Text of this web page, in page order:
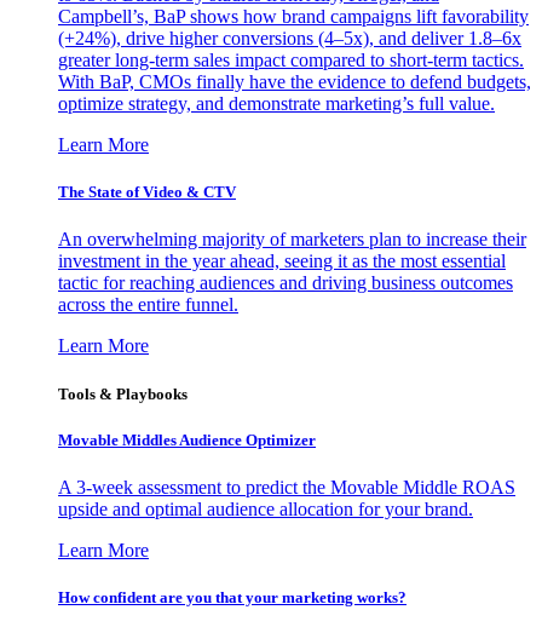
Campbell’s, BaP shows how brand campaigns lift favorability
(+24%), drive higher conversions (4–5x), and deliver 1.8–6x
greater long-term sales impact compared to short-term tactics.
With BaP, CMOs finally have the evidence to defend budgets,
optimize strategy, and demonstrate marketing’s full value.
Learn More
The State of Video & CTV
An overwhelming majority of marketers plan to increase their
investment in the year ahead, seeing it as the most essential
tactic for reaching audiences and driving business outcomes
across the entire funnel.
Learn More
Tools & Playbooks
Movable Middles Audience Optimizer
A 3-week assessment to predict the Movable Middle ROAS
upside and optimal audience allocation for your brand.
Learn More
How confident are you that your marketing works?